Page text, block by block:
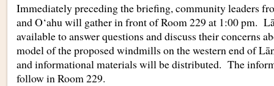
Immediately preceding the briefing, community leaders
and O‘ahu will gather in front of Room 229 at 1:00 pm.
available to answer questions and discuss their concerns
model of the proposed windmills on the western end of
and informational materials will be distributed. The
follow in Room 229.